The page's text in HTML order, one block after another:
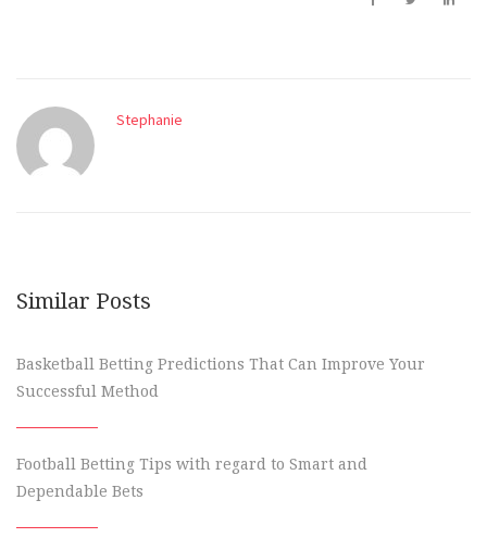
Stephanie
Similar Posts
Basketball Betting Predictions That Can Improve Your
Successful Method
Football Betting Tips with regard to Smart and
Dependable Bets